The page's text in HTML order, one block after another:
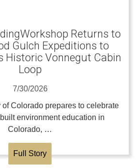
Returns to
Gulch Expeditions to
Historic Vonnegut Cabin
Loop
7/30/2026
Colorado prepares to celebrate
environment education in
Colorado, …
Full Story